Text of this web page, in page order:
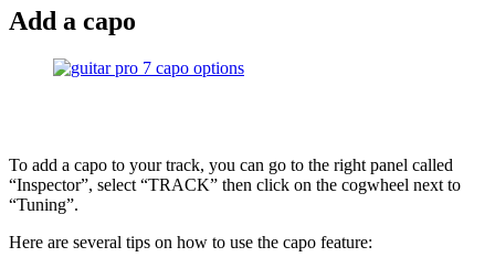
Add a capo
To add a capo to your track, you can go to the right panel called
“Inspector”, select “TRACK” then click on the cogwheel next to
“Tuning”.
Here are several tips on how to use the capo feature: